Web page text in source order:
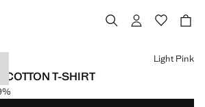
COTTON T-SHIRT
[RM 69.90 ]
]
Light Pink